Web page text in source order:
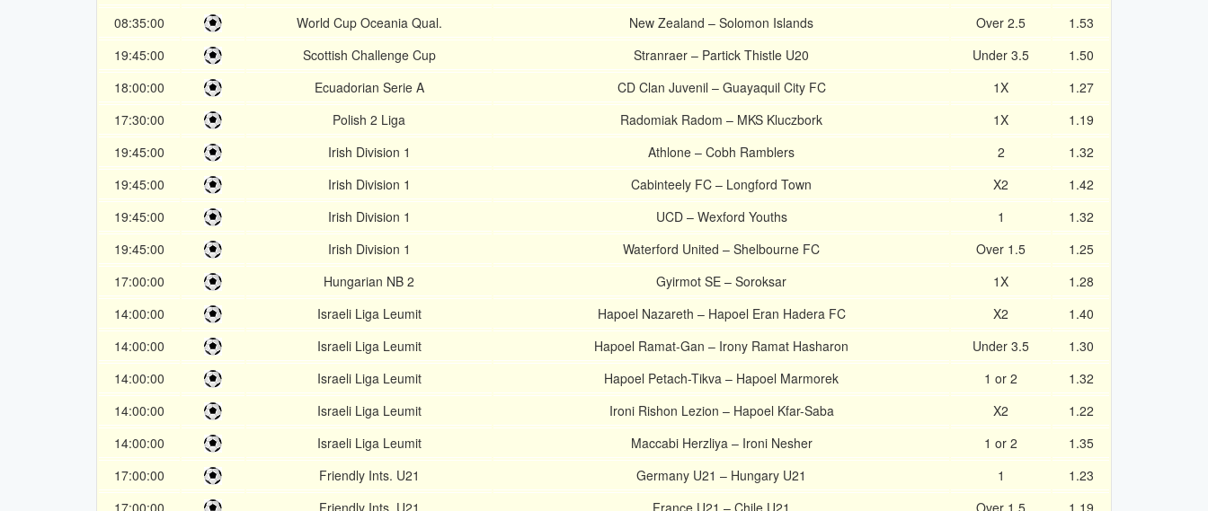
08:35:00
World Cup Oceania Qual. New Zealand – Solomon Islands Over 2.5
1.53
19:45:00
Scottish Challenge Cup Stranraer – Partick Thistle U20 Under 3.5
1.50
18:00:00
Ecuadorian Serie A CD Clan Juvenil – Guayaquil City FC 1X
1.27
17:30:00
Polish 2 Liga Radomiak Radom – MKS Kluczbork 1X
1.19
19:45:00
Irish Division 1 Athlone – Cobh Ramblers 2
1.32
19:45:00
Irish Division 1 Cabinteely FC – Longford Town X2
1.42
19:45:00
Irish Division 1 UCD – Wexford Youths 1
1.32
19:45:00
Irish Division 1 Waterford United – Shelbourne FC Over 1.5
1.25
17:00:00
Hungarian NB 2 Gyirmot SE – Soroksar 1X
1.28
14:00:00
Israeli Liga Leumit Hapoel Nazareth – Hapoel Eran Hadera FC X2
1.40
14:00:00
Israeli Liga Leumit Hapoel Ramat-Gan – Irony Ramat Hasharon Under 3.5
1.30
14:00:00
Israeli Liga Leumit Hapoel Petach-Tikva – Hapoel Marmorek 1 or 2
1.32
14:00:00
Israeli Liga Leumit Ironi Rishon Lezion – Hapoel Kfar-Saba X2
1.22
14:00:00
Israeli Liga Leumit Maccabi Herzliya – Ironi Nesher 1 or 2
1.35
17:00:00
Friendly Ints. U21 Germany U21 – Hungary U21 1
1.23
17:00:00
Friendly Ints. U21 France U21 – Chile U21 Over 1.5 1.19